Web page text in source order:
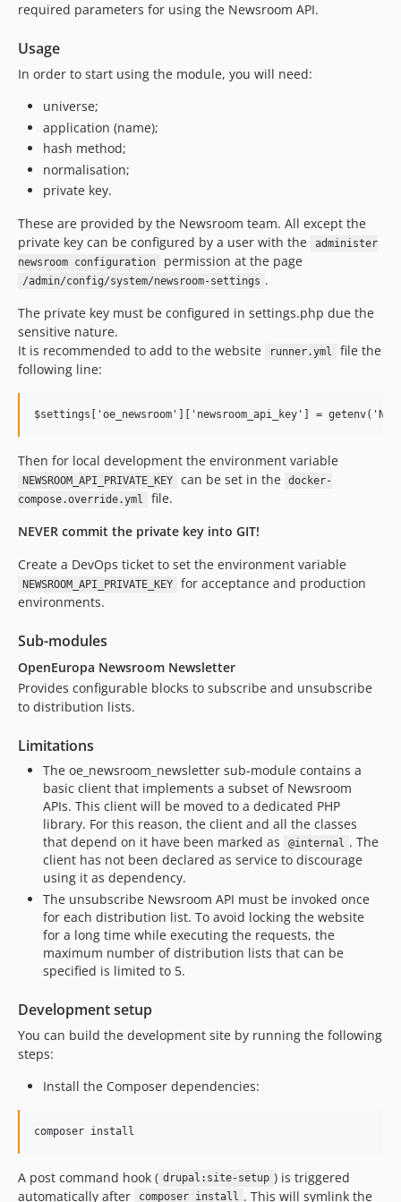
required parameters for using the Newsroom API.
Usage
In order to start using the module, you will need:
universe;
application (name);
hash method;
normalisation;
private key.
These are provided by the Newsroom team. All except the
private key can be configured by a user with the
administer
newsroom configuration
permission at the page
/admin/config/system/newsroom-settings .
The private key must be configured in settings.php due the
sensitive nature.
It is recommended to add to the website
runner.yml
file the
following line:
Then for local development the environment variable
NEWSROOM_API_PRIVATE_KEY can be set in the docker-
compose.override.yml
file.
NEVER commit the private key into GIT!
Create a DevOps ticket to set the environment variable
NEWSROOM_API_PRIVATE_KEY
for acceptance and production
environments.
Sub-modules
OpenEuropa Newsroom Newsletter
Provides configurable blocks to subscribe and unsubscribe
to distribution lists.
Limitations
The oe_newsroom_newsletter sub-module contains a
basic client that implements a subset of Newsroom
APIs. This client will be moved to a dedicated PHP
library. For this reason, the client and all the classes
that depend on it have been marked as
@internal . The
client has not been declared as service to discourage
using it as dependency.
The unsubscribe Newsroom API must be invoked once
for each distribution list. To avoid locking the website
for a long time while executing the requests, the
maximum number of distribution lists that can be
specified is limited to 5.
Development setup
You can build the development site by running the following
steps:
Install the Composer dependencies:
composer install
A post command hook ( drupal:site-setup ) is triggered
automatically after
composer install . This will symlink the